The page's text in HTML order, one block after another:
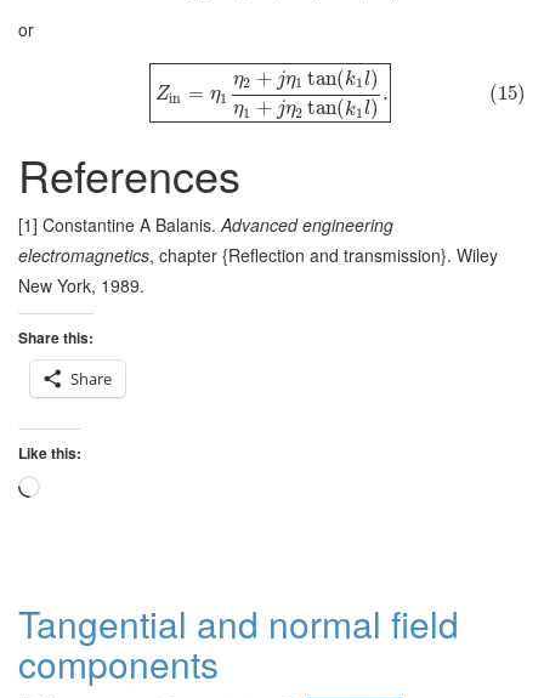
or
Zin = η1
η2 + jη1 tan(k1l)
η1 + jη2 tan(k1l)
. (15)
References
[1] Constantine A Balanis.Advanced engineering
electromagnetics, chapter {Reflection and transmission}. Wiley
New York, 1989.
Share this:
Share
Like this:
Loading…
Tangential and normal field
components